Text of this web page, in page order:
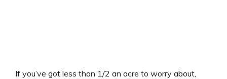
If you’ve got less than 1/2 an acre to worry about,